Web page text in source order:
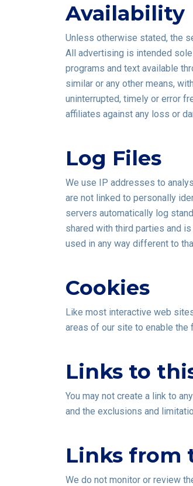
Availability
Unless otherwise stated, the
All advertising is intended
programs and text available
similar or any other means,
uninterrupted, timely or error
affiliates against any loss or
Log Files
We use IP addresses to
are not linked to personally
servers automatically log
shared with third parties and
used in any way different to
Cookies
Like most interactive web
areas of our site to enable
Links to
You may not create a link to
and the exclusions and
Links from
We do not monitor or review